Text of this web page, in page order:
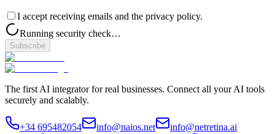
I accept receiving emails and the privacy policy.
Running security check…
Subscribe
The first AI integrator for real businesses. Connect all your AI tools
securely and scalably.
+34 695482054 info@naios.net
info@netretina.ai